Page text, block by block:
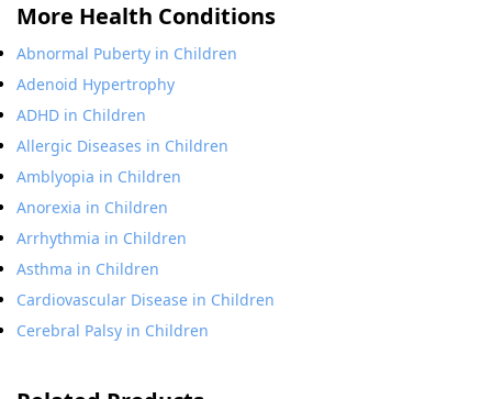
More Health Conditions
Abnormal Puberty in Children
Adenoid Hypertrophy
ADHD in Children
Allergic Diseases in Children
Amblyopia in Children
Anorexia in Children
Arrhythmia in Children
Asthma in Children
Cardiovascular Disease in Children
Cerebral Palsy in Children